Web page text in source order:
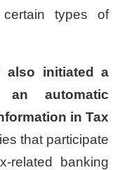
types of
also initiated a
automatic
in Tax
that participate
related banking